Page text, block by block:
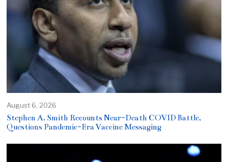
August 6, 2026
Stephen A. Smith Recounts Near-Death COVID Battle,
Questions Pandemic-Era Vaccine Messaging